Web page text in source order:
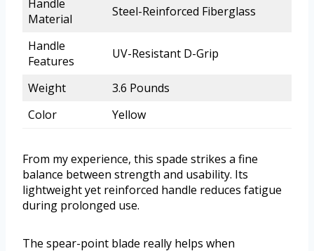
Handle
Material
Steel-Reinforced Fiberglass
Handle
Features
UV-Resistant D-Grip
Weight
3.6 Pounds
Color
Yellow
From my experience, this spade strikes a fine
balance between strength and usability. Its
lightweight yet reinforced handle reduces fatigue
during prolonged use.
The spear-point blade really helps when